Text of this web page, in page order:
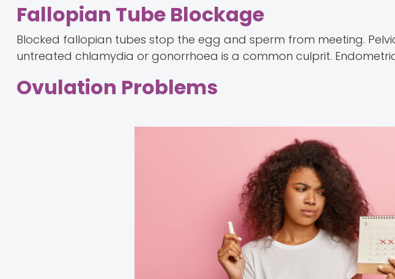
Fallopian Tube Blockage
Blocked fallopian tubes stop the egg and sperm from meeting.
untreated chlamydia or gonorrhoea is a common culprit.
Ovulation Problems